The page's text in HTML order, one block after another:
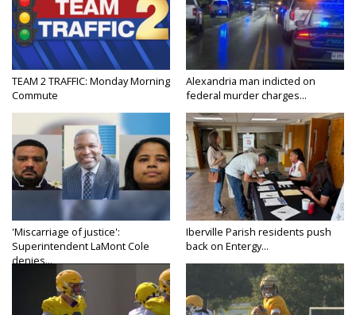
TEAM 2 TRAFFIC: Monday Morning
Commute
Alexandria man indicted on
federal murder charges...
'Miscarriage of justice':
Superintendent LaMont Cole
denies...
Iberville Parish residents push
back on Entergy...